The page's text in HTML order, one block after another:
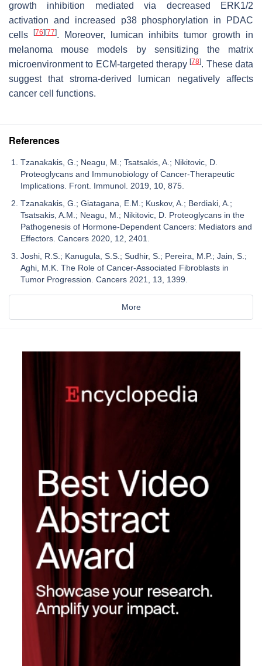
growth inhibition mediated via decreased ERK1/2
activation and increased p38 phosphorylation in PDAC
cells
[76] [77]. Moreover, lumican inhibits tumor growth in
melanoma mouse models by sensitizing the matrix
microenvironment to ECM-targeted therapy[78]. These data
suggest that stroma-derived lumican negatively affects
cancer cell functions.
References
Tzanakakis, G.; Neagu, M.; Tsatsakis, A.; Nikitovic, D.
Proteoglycans and Immunobiology of Cancer-Therapeutic
Implications. Front. Immunol. 2019, 10, 875.
Tzanakakis, G.; Giatagana, E.M.; Kuskov, A.; Berdiaki, A.;
Tsatsakis, A.M.; Neagu, M.; Nikitovic, D. Proteoglycans in the
Pathogenesis of Hormone-Dependent Cancers: Mediators and
Effectors. Cancers 2020, 12, 2401.
Joshi, R.S.; Kanugula, S.S.; Sudhir, S.; Pereira, M.P.; Jain, S.;
Aghi, M.K. The Role of Cancer-Associated Fibroblasts in
Tumor Progression. Cancers 2021, 13, 1399.
More